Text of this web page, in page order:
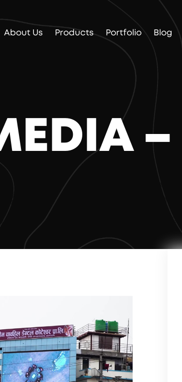
About Us Products Portfolio Blog